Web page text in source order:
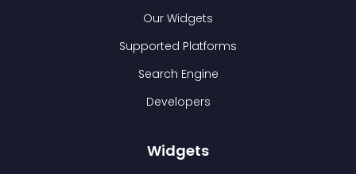
Our Widgets
Supported Platforms
Search Engine
Developers
Widgets